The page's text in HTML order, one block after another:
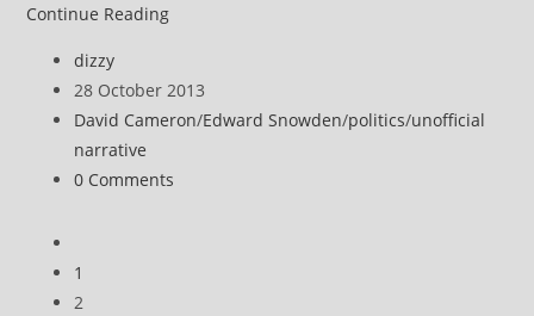
Continue ReadingDavid
veiled
threat
media
Post
author:
dizzy
Post
published:
28 October 2013
Post
category:
David Cameron/Edward Snowden/politics/unofficial
narrative
Post
0 Comments
to
the
1
2